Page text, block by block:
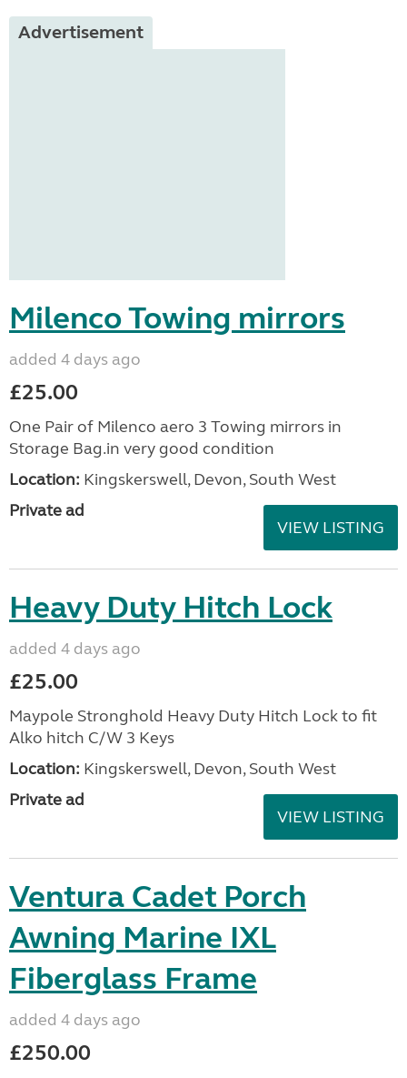
Advertisement
Milenco Towing mirrors
added 4 days ago
£25.00
One Pair of Milenco aero 3 Towing mirrors in
Storage Bag.in very good condition
Location: Kingskerswell, Devon, South West
Private ad
VIEW LISTING
Heavy Duty Hitch Lock
added 4 days ago
£25.00
Maypole Stronghold Heavy Duty Hitch Lock to fit
Alko hitch C/W 3 Keys
Location: Kingskerswell, Devon, South West
Private ad
VIEW LISTING
Ventura Cadet Porch
Awning Marine IXL
Fiberglass Frame
added 4 days ago
£250.00